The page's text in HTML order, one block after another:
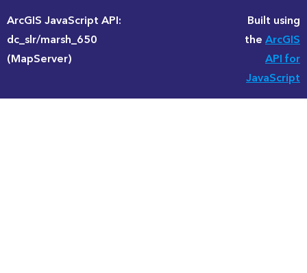
ArcGIS JavaScript API:
dc_slr/marsh_650
(MapServer)
Built using
theArcGIS
API for
JavaScript